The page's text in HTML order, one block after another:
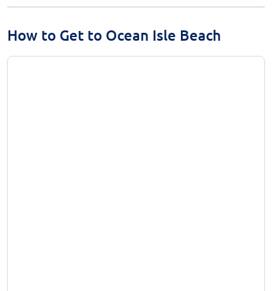
How to Get to Ocean Isle Beach